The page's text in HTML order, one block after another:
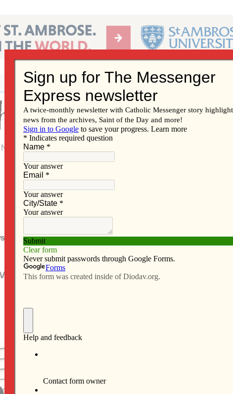
of the Diocese of Davenport
Subscribe Advertise Video Resources/Links
populations adapt to the